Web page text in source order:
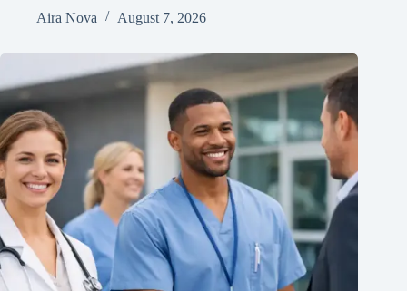
Aira Nova
August 7, 2026